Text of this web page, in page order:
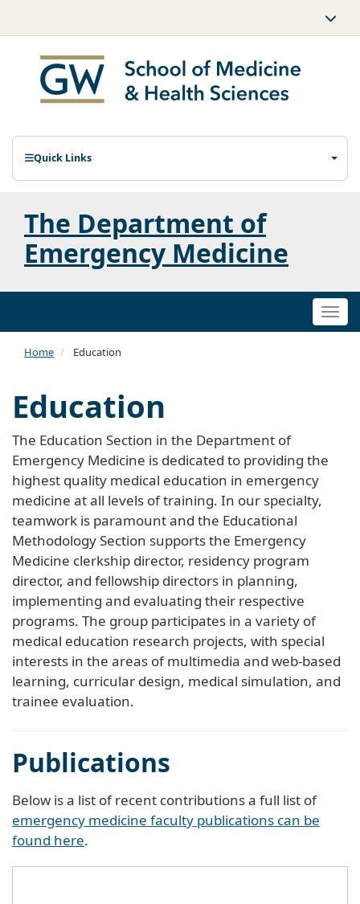
Quick Links
The Department of
Emergency Medicine
Home Education
Education
The Education Section in the Department of
Emergency Medicine is dedicated to providing the
highest quality medical education in emergency
medicine at all levels of training. In our specialty,
teamwork is paramount and the Educational
Methodology Section supports the Emergency
Medicine clerkship director, residency program
director, and fellowship directors in planning,
implementing and evaluating their respective
programs. The group participates in a variety of
medical education research projects, with special
interests in the areas of multimedia and web-based
learning, curricular design, medical simulation, and
trainee evaluation.
Publications
Below is a list of recent contributions a full list of
emergency medicine faculty publications can be
found here.